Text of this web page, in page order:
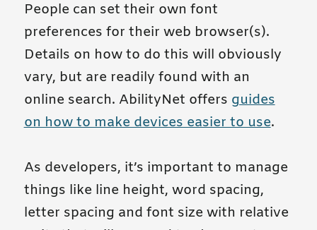
People can set their own font
preferences for their web browser(s).
Details on how to do this will obviously
vary, but are readily found with an
online search. AbilityNet offers guides
on how to make devices easier to use.
As developers, it’s important to manage
things like line height, word spacing,
letter spacing and font size with relative